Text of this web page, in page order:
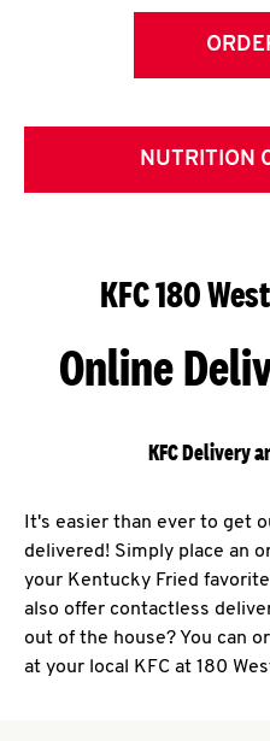
NUTRITION
KFC 180
Online
KFC Delivery
It's easier than ever to get
delivered! Simply place an
your Kentucky Fried
also offer contactless
out of the house? You can
at your local KFC at 180